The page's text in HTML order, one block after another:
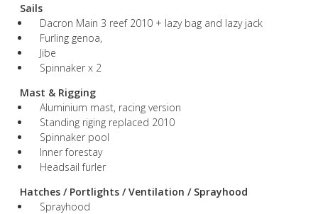
Sails
Dacron Main 3 reef 2010 + lazy bag and lazy jack
Furling genoa,
Jibe
Spinnaker x 2
Mast & Rigging
Aluminium mast, racing version
Standing riging replaced 2010
Spinnaker pool
Inner forestay
Headsail furler
Hatches / Portlights / Ventilation / Sprayhood
Sprayhood